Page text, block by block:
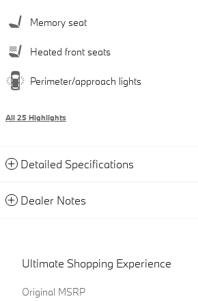
Memory seat
Heated front seats
Perimeter/approach lights
All 25 Highlights
Detailed Specifications
Dealer Notes
Ultimate Shopping Experience
Original MSRP